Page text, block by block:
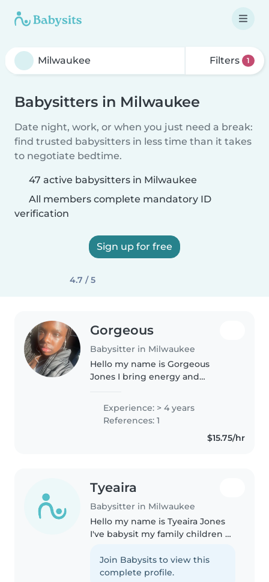
Filters 1
Babysitters in Milwaukee
Date night, work, or when you just need a break:
find trusted babysitters in less time than it takes
to negotiate bedtime.
47 active babysitters in Milwaukee
All members complete mandatory ID
verification
Sign up for free
4.7 / 5
Gorgeous
Babysitter in Milwaukee
Hello my name is Gorgeous
Jones I bring energy and
years of experience keeping
toddlers and preschoolers happy
I can cook very well make sure
Experience: > 4 years
References: 1
$15.75/hr
Tyeaira
Babysitter in Milwaukee
Hello my name is Tyeaira Jones
I've babysit my family children a
years caring for babies through
grade-schoolers, always keeping
Join Babysits to view this
complete profile.